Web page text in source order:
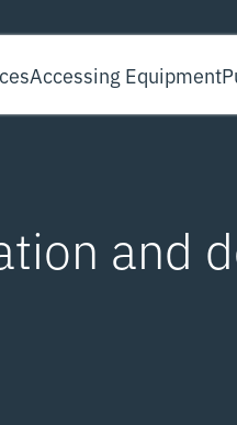
Accessing Equipment
and